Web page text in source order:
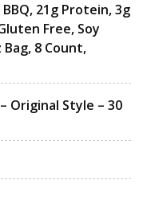
21g Protein, 3g
Free, Soy
8 Count,
Original Style – 30